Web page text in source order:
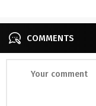
COMMENTS